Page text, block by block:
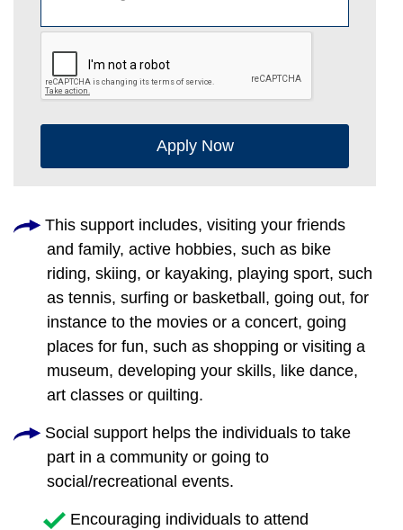
Apply Now
This support includes, visiting your friends
and family, active hobbies, such as bike
riding, skiing, or kayaking, playing sport, such
as tennis, surfing or basketball, going out, for
instance to the movies or a concert, going
places for fun, such as shopping or visiting a
museum, developing your skills, like dance,
art classes or quilting.
Social support helps the individuals to take
part in a community or going to
social/recreational events.
Encouraging individuals to attend